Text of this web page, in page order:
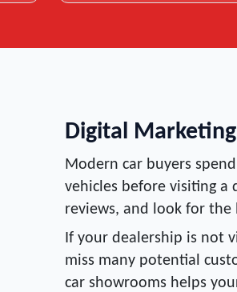
Digital
Modern car buyers
vehicles before visiting a
reviews, and look for the
If your dealership is not
miss many potential
car showrooms helps